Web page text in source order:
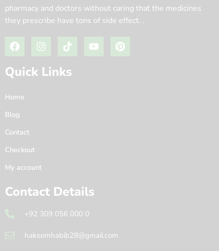
pharmacy and doctors without caring that the medicines
they prescribe have tons of side effect. .
Quick Links
Home
Blog
Contact
Checkout
My account
Contact Details
+92 309 056 000 0
hakeemhabib28@gmail.com